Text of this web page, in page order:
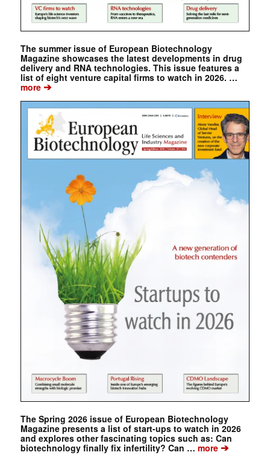
The summer issue of European Biotechnology
Magazine showcases the latest developments in drug
delivery and RNA technologies. This issue features a
list of eight venture capital firms to watch in 2026. …
more➔
The Spring 2026 issue of European Biotechnology
Magazine presents a list of start-ups to watch in 2026
and explores other fascinating topics such as: Can
biotechnology finally fix infertility? Can … more➔